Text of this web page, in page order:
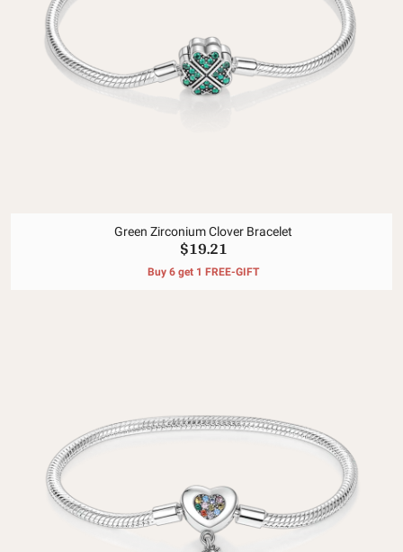
Green Zirconium Clover Bracelet
$19.21
Buy 6 get 1 FREE-GIFT